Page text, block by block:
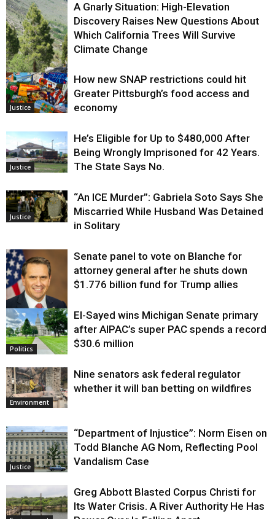
Environment
A Gnarly Situation: High-Elevation
Discovery Raises New Questions About
Which California Trees Will Survive
Climate Change
Justice
How new SNAP restrictions could hit
Greater Pittsburgh’s food access and
economy
Justice
He’s Eligible for Up to $480,000 After
Being Wrongly Imprisoned for 42 Years.
The State Says No.
Justice
“An ICE Murder”: Gabriela Soto Says She
Miscarried While Husband Was Detained
in Solitary
Justice
Senate panel to vote on Blanche for
attorney general after he shuts down
$1.776 billion fund for Trump allies
Politics
El-Sayed wins Michigan Senate primary
after AIPAC’s super PAC spends a record
$30.6 million
Environment
Nine senators ask federal regulator
whether it will ban betting on wildfires
Justice
“Department of Injustice”: Norm Eisen on
Todd Blanche AG Nom, Reflecting Pool
Vandalism Case
Greg Abbott Blasted Corpus Christi for
Its Water Crisis. A River Authority He Has